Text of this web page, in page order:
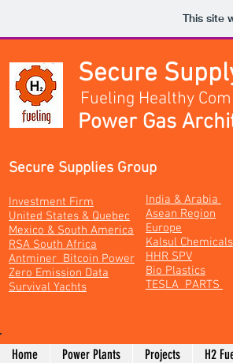
This site
Secure
Fueling Healthy
Power Gas
Secure Supplies Group
Investment Firm
United States & Quebec
Mexico & South America
RSA South Africa
Antminer Bitcoin Power
Zero Emission Data
Survival Yachts
India & Arabia
Asean Region
Europe
Kalsul Chemicals
HHR SPV
Bio Plastics
TESLA PARTS
Home Power Plants Projects H2